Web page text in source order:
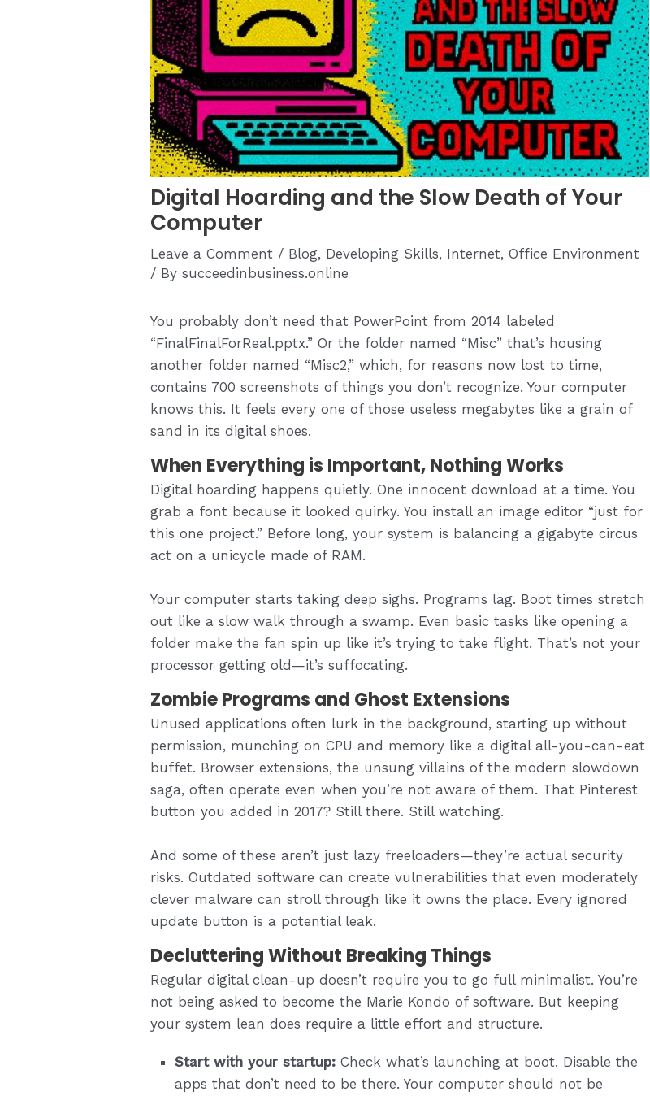
Digital Hoarding and the Slow Death of Your
Computer
Leave a Comment / Blog, Developing Skills, Internet,Office Environment
/ Bysucceedinbusiness.online
You probably don’t need that PowerPoint from 2014 labeled
“FinalFinalForReal.pptx.” Or the folder named “Misc” that’s housing
another folder named “Misc2,” which, for reasons now lost to time,
contains 700 screenshots of things you don’t recognize. Your computer
knows this. It feels every one of those useless megabytes like a grain of
sand in its digital shoes.
When Everything is Important, Nothing Works
Digital hoarding happens quietly. One innocent download at a time. You
grab a font because it looked quirky. You install an image editor “just for
this one project.” Before long, your system is balancing a gigabyte circus
act on a unicycle made of RAM.
Your computer starts taking deep sighs. Programs lag. Boot times stretch
out like a slow walk through a swamp. Even basic tasks like opening a
folder make the fan spin up like it’s trying to take flight. That’s not your
processor getting old—it’s suffocating.
Zombie Programs and Ghost Extensions
Unused applications often lurk in the background, starting up without
permission, munching on CPU and memory like a digital all-you-can-eat
buffet. Browser extensions, the unsung villains of the modern slowdown
saga, often operate even when you’re not aware of them. That Pinterest
button you added in 2017? Still there. Still watching.
And some of these aren’t just lazy freeloaders—they’re actual security
risks. Outdated software can create vulnerabilities that even moderately
clever malware can stroll through like it owns the place. Every ignored
update button is a potential leak.
Decluttering Without Breaking Things
Regular digital clean-up doesn’t require you to go full minimalist. You’re
not being asked to become the Marie Kondo of software. But keeping
your system lean does require a little effort and structure.
Start with your startup: Check what’s launching at boot. Disable the
apps that don’t need to be there. Your computer should not be